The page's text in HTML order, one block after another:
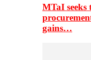
MTaI
gains…